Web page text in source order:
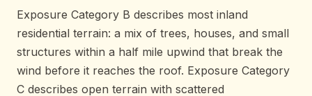
Exposure Category B describes most inland
residential terrain: a mix of trees, houses, and small
structures within a half mile upwind that break the
wind before it reaches the roof. Exposure Category
C describes open terrain with scattered